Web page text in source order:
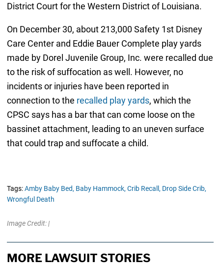
District Court for the Western District of Louisiana.
On December 30, about 213,000 Safety 1st Disney
Care Center and Eddie Bauer Complete play yards
made by Dorel Juvenile Group, Inc. were recalled due
to the risk of suffocation as well. However, no
incidents or injuries have been reported in
connection to the recalled play yards, which the
CPSC says has a bar that can come loose on the
bassinet attachment, leading to an uneven surface
that could trap and suffocate a child.
Tags:Amby Baby Bed, Baby Hammock, Crib Recall, Drop Side Crib,
Wrongful Death
Image Credit: |
MORE LAWSUIT STORIES